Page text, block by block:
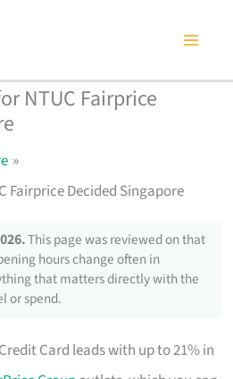
NTUC Fairprice
Fairprice Decided Singapore
This page was reviewed on that
hours change often in
that matters directly with the
or spend.
Card leads with up to 21% in